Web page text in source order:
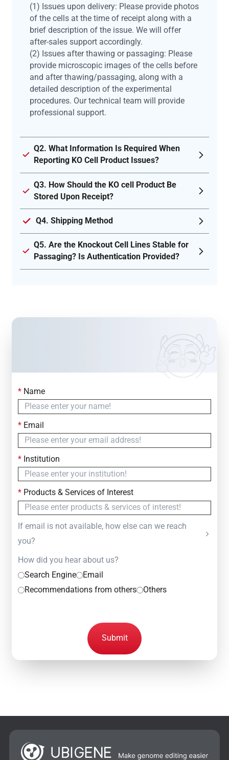
(1) Issues upon delivery: Please provide photos
of the cells at the time of receipt along with a
brief description of the issue. We will offer
after-sales support accordingly.
(2) Issues after thawing or passaging: Please
provide microscopic images of the cells before
and after thawing/passaging, along with a
detailed description of the experimental
procedures. Our technical team will provide
professional support.
Q2. What Information Is Required When
Reporting KO Cell Product Issues?
Q3. How Should the KO cell Product Be
Stored Upon Receipt?
Q4. Shipping Method
Q5. Are the Knockout Cell Lines Stable for
Passaging? Is Authentication Provided?
Contact Us
Simply fill out the form below to leave your inquiry
— we will respond within
*Name
*Email
*Institution
*Products & Services of Interest
If email is not available, how else can we reach
you?
How did you hear about us?
Search Engine
Email
Recommendations from others
Others
Submit